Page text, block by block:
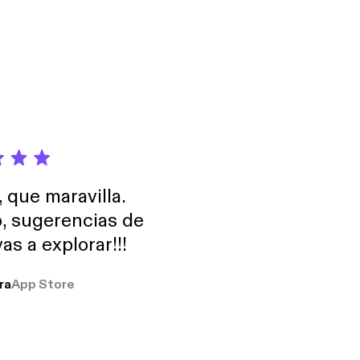
app]
que maravilla.
sugerencias de
a explorar!!!
App Store